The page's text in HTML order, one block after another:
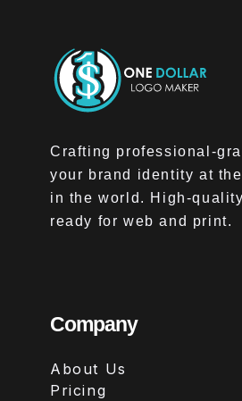
Crafting professional-
your brand identity at
in the world. High-
ready for web and print.
Company
About Us
Pricing